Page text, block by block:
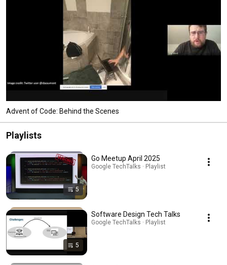
Advent of Code: Behind the Scenes
Playlists
5
Go Meetup April 2025
Google TechTalks · Playlist
5
Software Design Tech Talks
Google TechTalks · Playlist